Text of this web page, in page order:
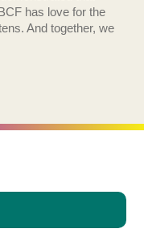
has love for the
And together, we